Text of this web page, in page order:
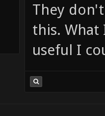
They
this. What
useful I